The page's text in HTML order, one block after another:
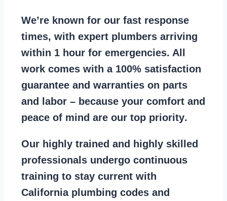
We’re known for our fast response
times, with expert plumbers arriving
within 1 hour for emergencies. All
work comes with a 100% satisfaction
guarantee and warranties on parts
and labor – because your comfort and
peace of mind are our top priority.
Our highly trained and highly skilled
professionals undergo continuous
training to stay current with
California plumbing codes and